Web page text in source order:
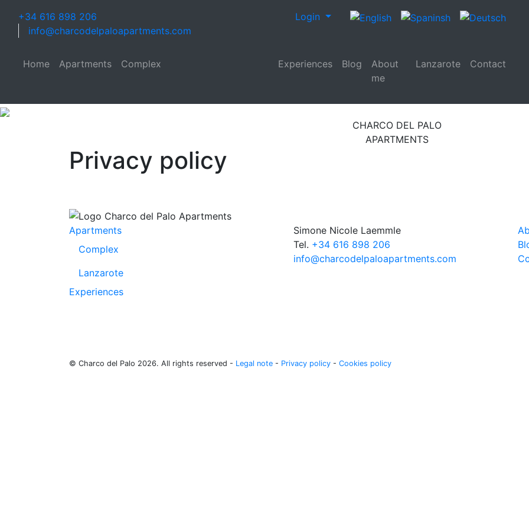
+34 616 898 206
info@charcodelpaloapartments.com
Login
Home Apartments Complex Experiences Blog
About
me
Lanzarote Contact
CHARCO DEL PALO
APARTMENTS
Privacy policy
Apartments
Complex
Lanzarote
Experiences
Simone Nicole Laemmle
Tel. +34 616 898 206
info@charcodelpaloapartments.com
© Charco del Palo 2026. All rights reserved - Legal note - Privacy policy - Cookies policy